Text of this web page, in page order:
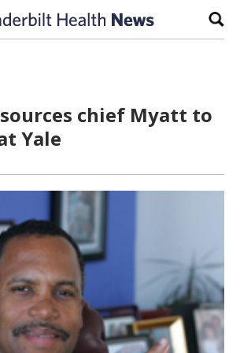
chief Myatt to
Yale